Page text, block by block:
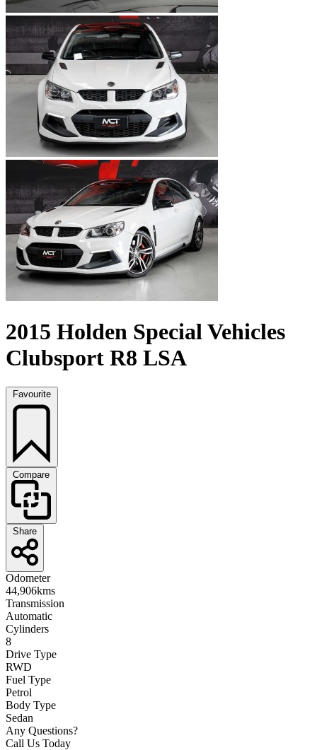
2015 Holden Special Vehicles
Clubsport R8 LSA
Favourite
Compare
Share
Odometer
44,906kms
Transmission
Automatic
Cylinders
8
Drive Type
RWD
Fuel Type
Petrol
Body Type
Sedan
Any Questions?
Call Us Today